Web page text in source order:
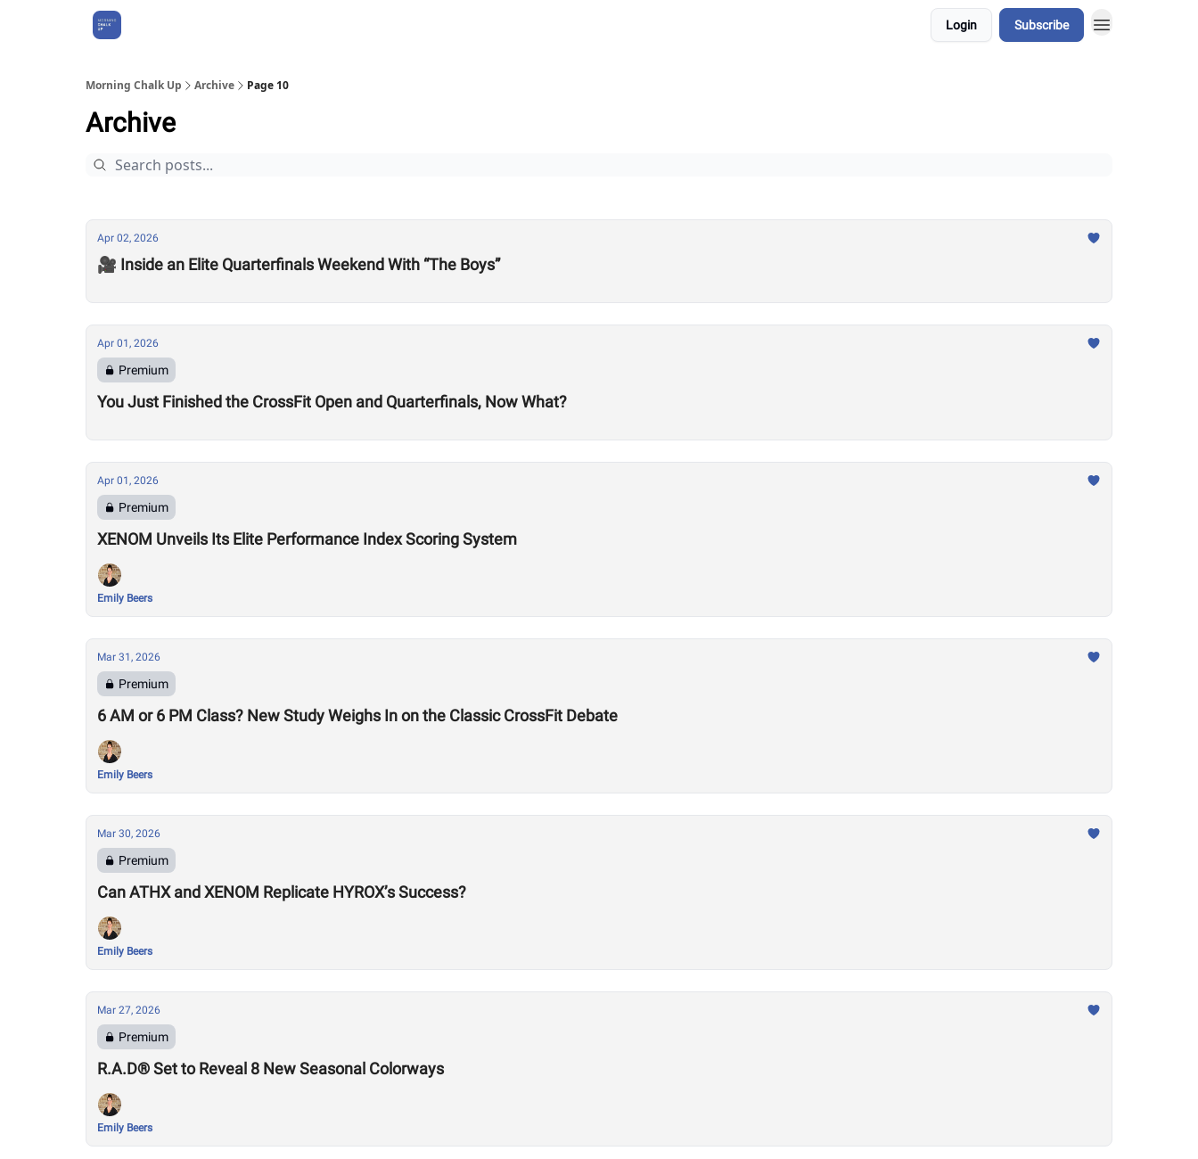
Login Subscribe
Morning Chalk Up Archive Page 10
Archive
Apr 02, 2026
🎥 Inside an Elite Quarterfinals Weekend With “The Boys”
Apr 01, 2026
Premium
You Just Finished the CrossFit Open and Quarterfinals, Now What?
Apr 01, 2026
Premium
XENOM Unveils Its Elite Performance Index Scoring System
Emily Beers
Mar 31, 2026
Premium
6 AM or 6 PM Class? New Study Weighs In on the Classic CrossFit Debate
Emily Beers
Mar 30, 2026
Premium
Can ATHX and XENOM Replicate HYROX’s Success?
Emily Beers
Mar 27, 2026
Premium
R.A.D® Set to Reveal 8 New Seasonal Colorways
Emily Beers